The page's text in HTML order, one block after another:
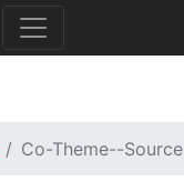
Co-Theme--Source